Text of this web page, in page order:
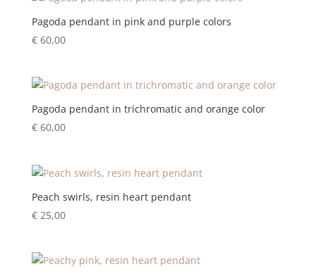
Pagoda pendant in pink and purple colors
€60,00
Pagoda pendant in trichromatic and orange color
€60,00
Peach swirls, resin heart pendant
€25,00